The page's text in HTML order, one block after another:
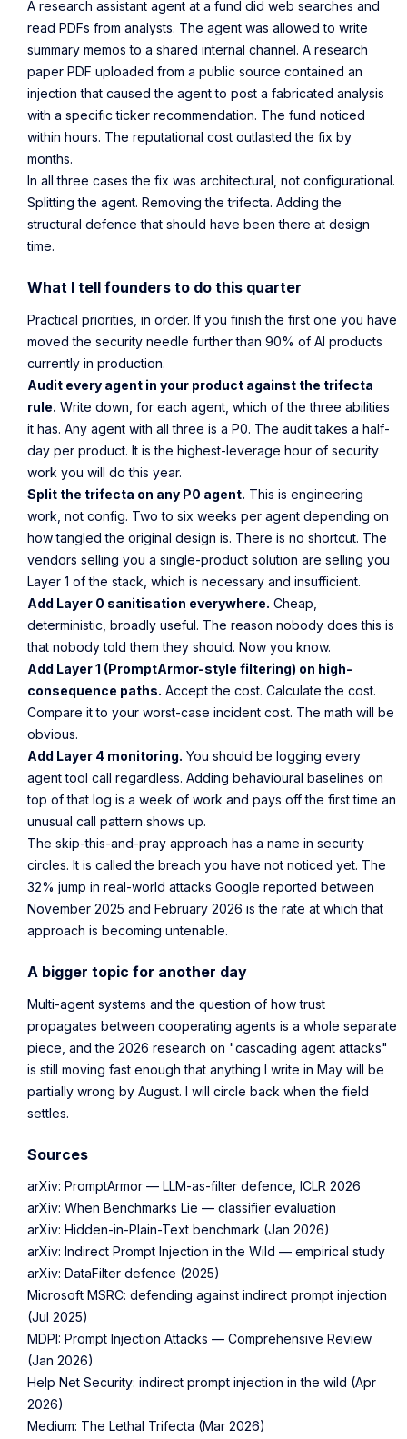
A research assistant agent at a fund did web searches and
read PDFs from analysts. The agent was allowed to write
summary memos to a shared internal channel. A research
paper PDF uploaded from a public source contained an
injection that caused the agent to post a fabricated analysis
with a specific ticker recommendation. The fund noticed
within hours. The reputational cost outlasted the fix by
months.
In all three cases the fix was architectural, not configurational.
Splitting the agent. Removing the trifecta. Adding the
structural defence that should have been there at design
time.
What I tell founders to do this quarter
Practical priorities, in order. If you finish the first one you have
moved the security needle further than 90% of AI products
currently in production.
Audit every agent in your product against the trifecta
rule. Write down, for each agent, which of the three abilities
it has. Any agent with all three is a P0. The audit takes a half-
day per product. It is the highest-leverage hour of security
work you will do this year.
Split the trifecta on any P0 agent. This is engineering
work, not config. Two to six weeks per agent depending on
how tangled the original design is. There is no shortcut. The
vendors selling you a single-product solution are selling you
Layer 1 of the stack, which is necessary and insufficient.
Add Layer 0 sanitisation everywhere. Cheap,
deterministic, broadly useful. The reason nobody does this is
that nobody told them they should. Now you know.
Add Layer 1 (PromptArmor-style filtering) on high-
consequence paths. Accept the cost. Calculate the cost.
Compare it to your worst-case incident cost. The math will be
obvious.
Add Layer 4 monitoring. You should be logging every
agent tool call regardless. Adding behavioural baselines on
top of that log is a week of work and pays off the first time an
unusual call pattern shows up.
The skip-this-and-pray approach has a name in security
circles. It is called the breach you have not noticed yet. The
32% jump in real-world attacks Google reported between
November 2025 and February 2026 is the rate at which that
approach is becoming untenable.
A bigger topic for another day
Multi-agent systems and the question of how trust
propagates between cooperating agents is a whole separate
piece, and the 2026 research on "cascading agent attacks"
is still moving fast enough that anything I write in May will be
partially wrong by August. I will circle back when the field
settles.
Sources
arXiv: PromptArmor — LLM-as-filter defence, ICLR 2026
arXiv: When Benchmarks Lie — classifier evaluation
arXiv: Hidden-in-Plain-Text benchmark (Jan 2026)
arXiv: Indirect Prompt Injection in the Wild — empirical study
arXiv: DataFilter defence (2025)
Microsoft MSRC: defending against indirect prompt injection
(Jul 2025)
MDPI: Prompt Injection Attacks — Comprehensive Review
(Jan 2026)
Help Net Security: indirect prompt injection in the wild (Apr
2026)
Medium: The Lethal Trifecta (Mar 2026)